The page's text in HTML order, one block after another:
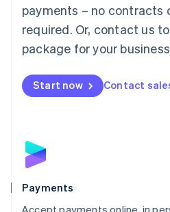
payments – no contracts
required. Or, contact us
package for your
Start now Contact
Payments
English简体中文
Malta
English
Mexico
Netherlands
NederlandsEnglish
English
Poland
Portugal
PortuguêsEnglish